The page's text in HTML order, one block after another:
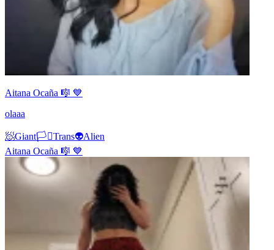
Aitana Ocaña 🎼 💙
olaaa
🧖Giant🏳️‍⚧️Trans👽Alien
Aitana Ocaña 🎼 💙